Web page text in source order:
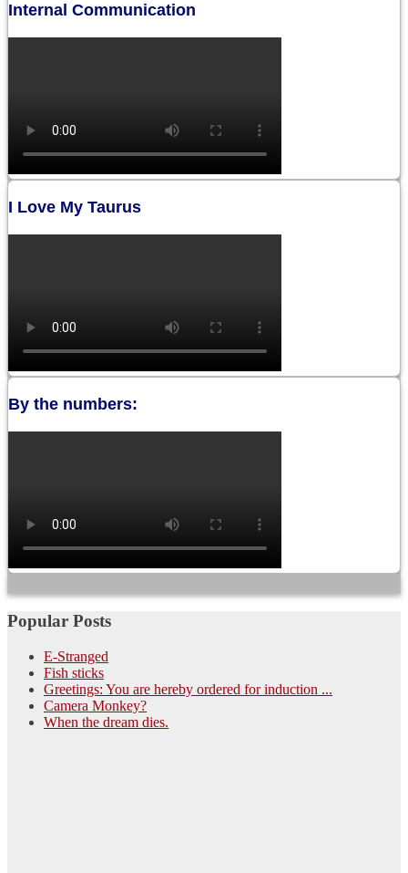
Internal Communication
I Love My Taurus
By the numbers:
Popular Posts
E-Stranged
Fish sticks
Greetings: You are hereby ordered for induction ...
Camera Monkey?
When the dream dies.